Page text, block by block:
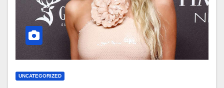
UNCATEGORIZED